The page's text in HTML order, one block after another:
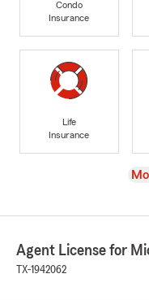
Condo
Insurance
Life
Insurance
Agent License for
TX-1942062